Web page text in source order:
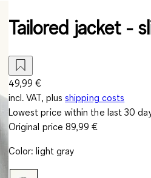
Tailored jacket -
49,99 €
incl. VAT, plus shipping costs
Lowest price within the last 30
Original price 89,99 €
Color: light gray